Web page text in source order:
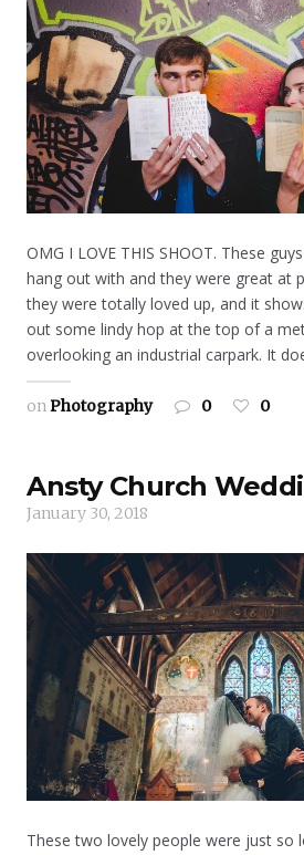
OMG I LOVE THIS SHOOT. These
hang out with and they were great at
they were totally loved up, and it
out some lindy hop at the top of a
overlooking an industrial carpark. It
onPhotography 0 0
Ansty Church
January 30, 2018
These two lovely people were just so